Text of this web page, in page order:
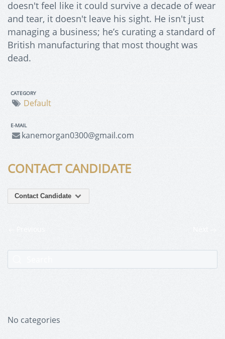
doesn't feel like it could survive a decade of wear
and tear, it doesn't leave his sight. He isn't just
managing a business; he’s curating a standard of
British manufacturing that most thought was
dead.
CATEGORY
Default
E-MAIL
kanemorgan0300@gmail.com
CONTACT CANDIDATE
Contact Candidate
No categories